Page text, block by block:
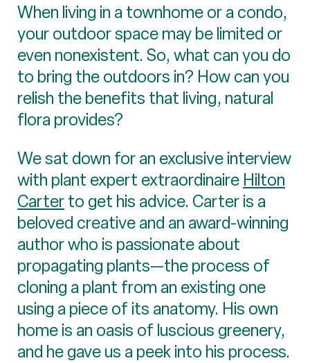
When living in a townhome or a condo,
your outdoor space may be limited or
even nonexistent. So, what can you do
to bring the outdoors in? How can you
relish the benefits that living, natural
flora provides?
We sat down for an exclusive interview
with plant expert extraordinaire Hilton
Carterto get his advice. Carter is a
beloved creative and an award-winning
author who is passionate about
propagating plants—the process of
cloning a plant from an existing one
using a piece of its anatomy. His own
home is an oasis of luscious greenery,
and he gave us a peek into his process.